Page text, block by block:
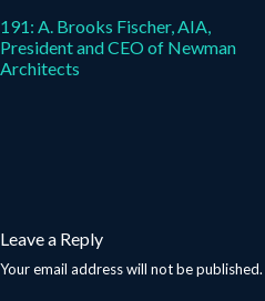
191: A. Brooks Fischer, AIA,
President and CEO of Newman
Architects
Leave a Reply
Your email address will not be published.